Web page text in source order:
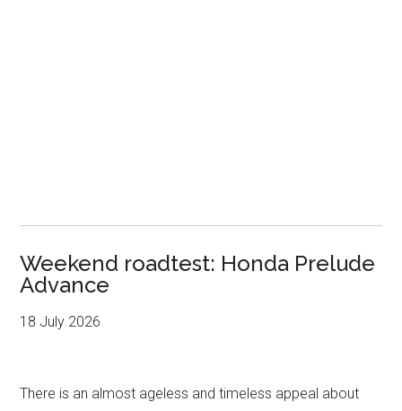
Weekend roadtest: Honda Prelude
Advance
18 July 2026
There is an almost ageless and timeless appeal about